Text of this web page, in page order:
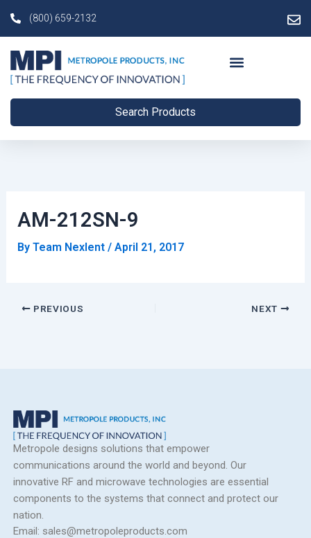
(800) 659-2132
Search Products
AM-212SN-9
By Team Nexlent / April 21, 2017
navigation
PREVIOUS NEXT
Metropole designs solutions that empower
communications around the world and beyond. Our
innovative RF and microwave technologies are essential
components to the systems that connect and protect our
nation.
Email: sales@metropoleproducts.com